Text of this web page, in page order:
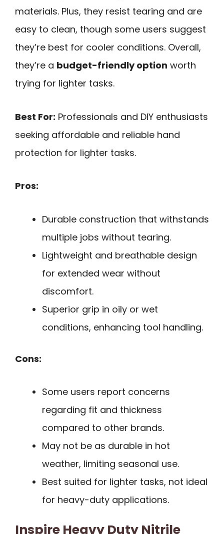
materials. Plus, they resist tearing and are
easy to clean, though some users suggest
they’re best for cooler conditions. Overall,
they’re a budget-friendly option worth
trying for lighter tasks.
Best For: Professionals and DIY enthusiasts
seeking affordable and reliable hand
protection for lighter tasks.
Pros:
Durable construction that withstands
multiple jobs without tearing.
Lightweight and breathable design
for extended wear without
discomfort.
Superior grip in oily or wet
conditions, enhancing tool handling.
Cons:
Some users report concerns
regarding fit and thickness
compared to other brands.
May not be as durable in hot
weather, limiting seasonal use.
Best suited for lighter tasks, not ideal
for heavy-duty applications.
Inspire Heavy Duty Nitrile